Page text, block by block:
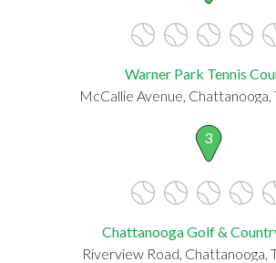
Warner Park Tennis
McCallie Avenue,
3
Chattanooga Golf &
Riverview Road, Chattanooga,